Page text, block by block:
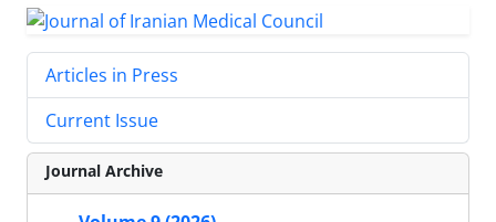
Articles in Press
Current Issue
Journal Archive